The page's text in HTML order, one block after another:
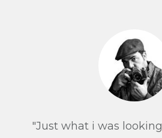
"Just what i was